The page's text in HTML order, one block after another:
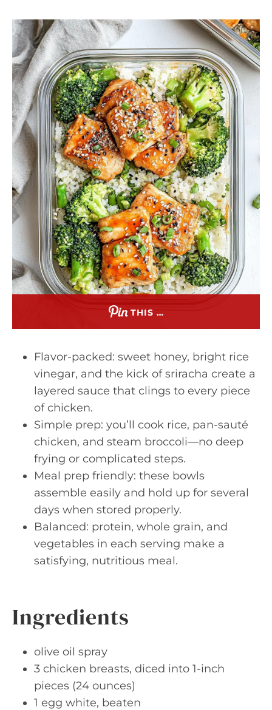
THIS …
Flavor-packed: sweet honey, bright rice
vinegar, and the kick of sriracha create a
layered sauce that clings to every piece
of chicken.
Simple prep: you’ll cook rice, pan-sauté
chicken, and steam broccoli—no deep
frying or complicated steps.
Meal prep friendly: these bowls
assemble easily and hold up for several
days when stored properly.
Balanced: protein, whole grain, and
vegetables in each serving make a
satisfying, nutritious meal.
Ingredients
olive oil spray
3 chicken breasts, diced into 1-inch
pieces (24 ounces)
1 egg white, beaten